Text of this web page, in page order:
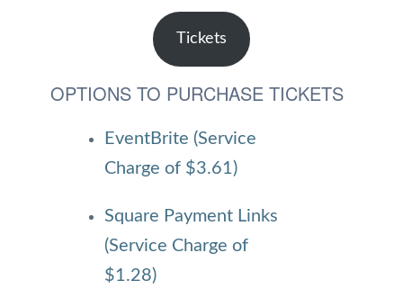
Tickets
OPTIONS TO PURCHASE TICKETS
EventBrite (Service
Charge of $3.61)
Square Payment Links
(Service Charge of
$1.28)